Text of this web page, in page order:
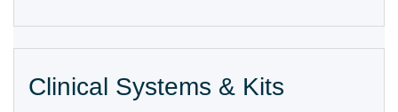
Clinical Systems & Kits